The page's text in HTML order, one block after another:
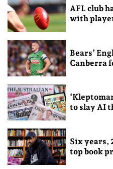
AFL club
with
Bears’
Canberra
to slay AI
Six years,
top book